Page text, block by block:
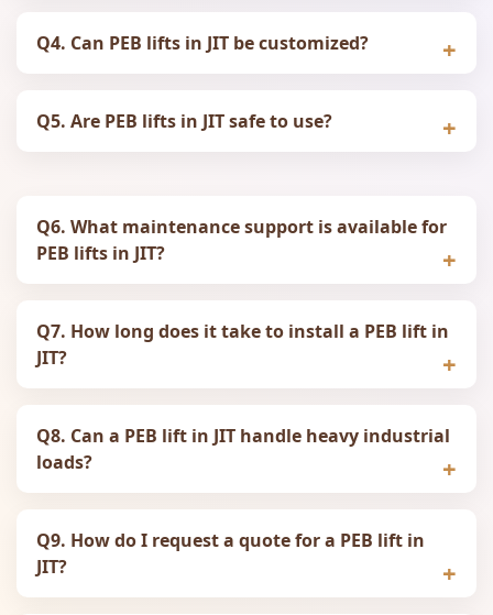
Q4. Can PEB lifts in JIT be customized?
Q5. Are PEB lifts in JIT safe to use?
Q6. What maintenance support is available for
PEB lifts in JIT?
Q7. How long does it take to install a PEB lift in
JIT?
Q8. Can a PEB lift in JIT handle heavy industrial
loads?
Q9. How do I request a quote for a PEB lift in
JIT?